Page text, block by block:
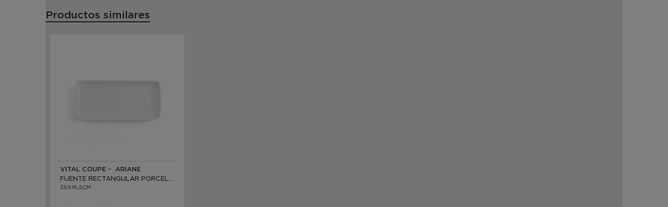
Productos similares
VITAL COUPE - ARIANE
36X16,5CM